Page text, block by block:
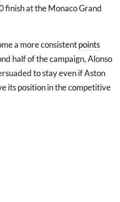
finish at the Monaco Grand
a more consistentpoints
half of the campaign, Alonso
to stay even if Aston
its position in the competitive